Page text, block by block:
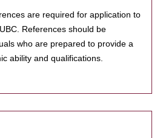
are required for application to
References should be
who are prepared to provide a
ability and qualifications.